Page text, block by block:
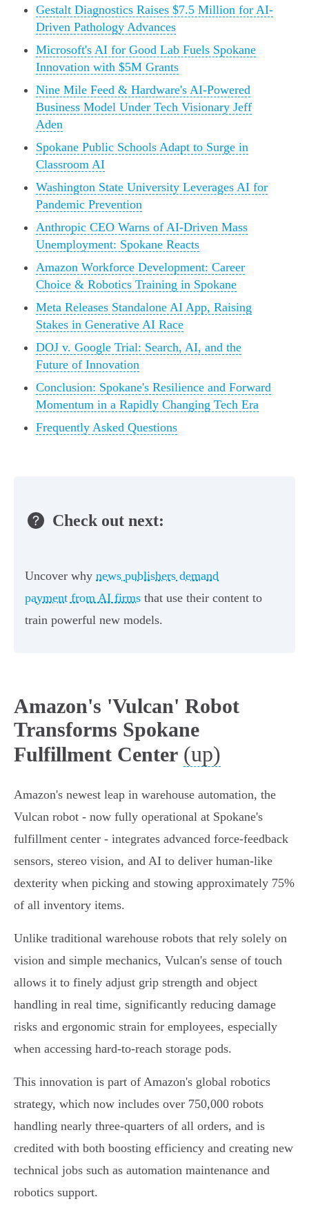
Gestalt Diagnostics Raises $7.5 Million for AI-
Driven Pathology Advances
Microsoft's AI for Good Lab Fuels Spokane
Innovation with $5M Grants
Nine Mile Feed & Hardware's AI-Powered
Business Model Under Tech Visionary Jeff
Aden
Spokane Public Schools Adapt to Surge in
Classroom AI
Washington State University Leverages AI for
Pandemic Prevention
Anthropic CEO Warns of AI-Driven Mass
Unemployment: Spokane Reacts
Amazon Workforce Development: Career
Choice & Robotics Training in Spokane
Meta Releases Standalone AI App, Raising
Stakes in Generative AI Race
DOJ v. Google Trial: Search, AI, and the
Future of Innovation
Conclusion: Spokane's Resilience and Forward
Momentum in a Rapidly Changing Tech Era
Frequently Asked Questions
Check out next:
Uncover why news publishers demand
payment from AI firms that use their content to
train powerful new models.
Amazon's 'Vulcan' Robot
Transforms Spokane
Fulfillment Center (up)
Amazon's newest leap in warehouse automation, the
Vulcan robot - now fully operational at Spokane's
fulfillment center - integrates advanced force-feedback
sensors, stereo vision, and AI to deliver human-like
dexterity when picking and stowing approximately 75%
of all inventory items.
Unlike traditional warehouse robots that rely solely on
vision and simple mechanics, Vulcan's sense of touch
allows it to finely adjust grip strength and object
handling in real time, significantly reducing damage
risks and ergonomic strain for employees, especially
when accessing hard-to-reach storage pods.
This innovation is part of Amazon's global robotics
strategy, which now includes over 750,000 robots
handling nearly three-quarters of all orders, and is
credited with both boosting efficiency and creating new
technical jobs such as automation maintenance and
robotics support.